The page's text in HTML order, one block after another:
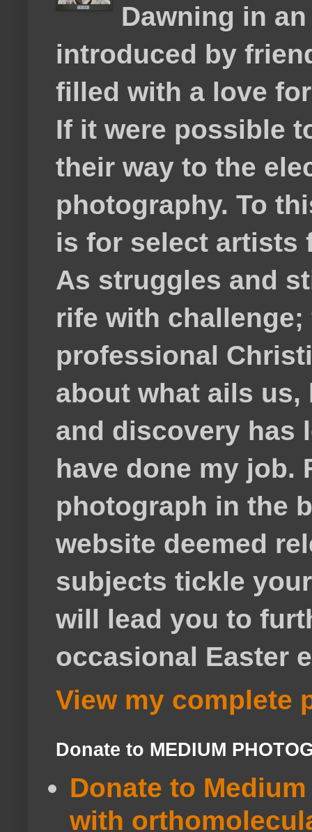
Dawning in
introduced by
filled with a love
If it were possible
their way to the
photography. To
is for select artists
As struggles and
rife with
professional
about what ails
and discovery has
have done my job.
photograph in the
website deemed
subjects tickle
will lead you to
occasional Easter
View my complete
Donate to MEDIUM
Donate to
with